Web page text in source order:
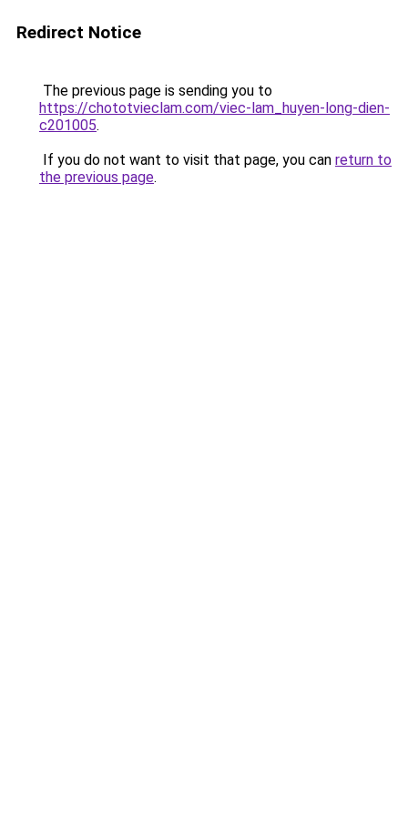
Redirect Notice
The previous page is sending you to
https://chototvieclam.com/viec-lam_huyen-long-dien-
c201005.
If you do not want to visit that page, you can return to
the previous page.